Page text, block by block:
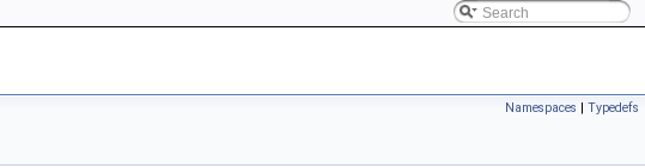
Namespaces | Typedefs